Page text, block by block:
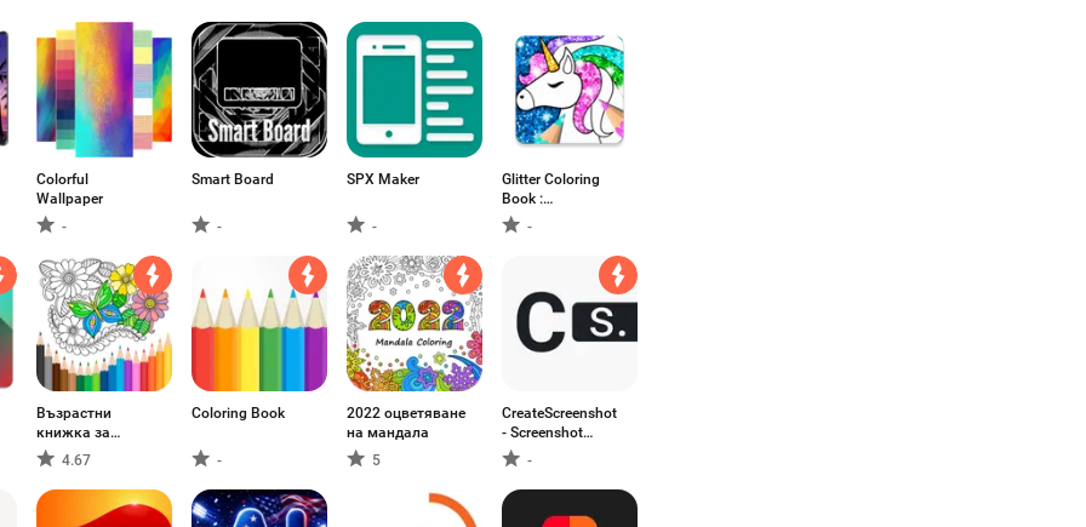
Colorful
Wallpaper
-
Smart Board
-
SPX Maker
-
Glitter Coloring
Book :
Dress,Pony,Halloween
-
Възрастни
книжка за
оцветяване
4.67
Coloring Book
-
2022 оцветяване
на мандала
5
CreateScreenshot
- Screenshot
Mockup Generator
-